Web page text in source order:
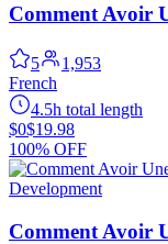
Comment Avoir
5
1,953
French
4.5h total length
$0$19.98
100% OFF
Development
Comment Avoir